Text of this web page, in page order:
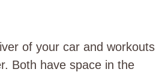
of your car and workouts
Both have space in the